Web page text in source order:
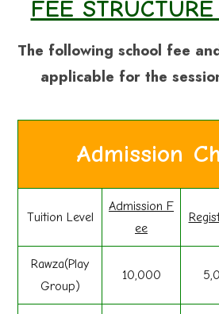
FEE
The following school fee
applicable for the
Admission
Tuition Level
Admission F
ee
Rawza(Play
Group)
10,000